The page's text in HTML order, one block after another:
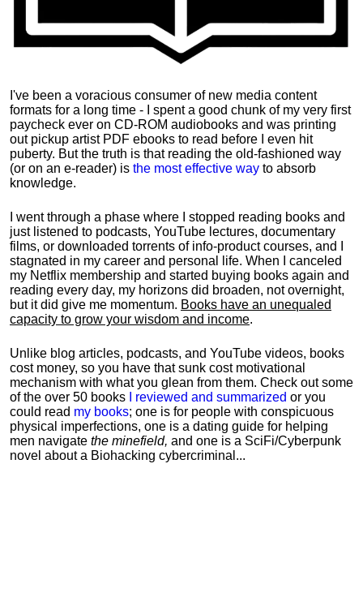
I've been a voracious consumer of new media content
formats for a long time - I spent a good chunk of my very first
paycheck ever on CD-ROM audiobooks and was printing
out pickup artist PDF ebooks to read before I even hit
puberty. But the truth is that reading the old-fashioned way
(or on an e-reader) is the most effective way to absorb
knowledge.
I went through a phase where I stopped reading books and
just listened to podcasts, YouTube lectures, documentary
films, or downloaded torrents of info-product courses, and I
stagnated in my career and personal life. When I canceled
my Netflix membership and started buying books again and
reading every day, my horizons did broaden, not overnight,
but it did give me momentum. Books have an unequaled
capacity to grow your wisdom and income.
Unlike blog articles, podcasts, and YouTube videos, books
cost money, so you have that sunk cost motivational
mechanism with what you glean from them. Check out some
of the over 50 books
I reviewed and summarized or you
could read my books; one is for people with conspicuous
physical imperfections, one is a dating guide for helping
men navigate the minefield, and one is a SciFi/Cyberpunk
novel about a Biohacking cybercriminal...